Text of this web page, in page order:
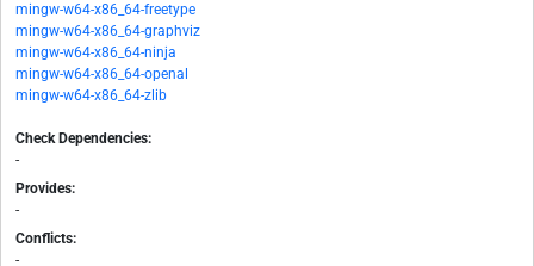
mingw-w64-x86_64-freetype
mingw-w64-x86_64-graphviz
mingw-w64-x86_64-ninja
mingw-w64-x86_64-openal
mingw-w64-x86_64-zlib
Check Dependencies:
-
Provides:
-
Conflicts:
-